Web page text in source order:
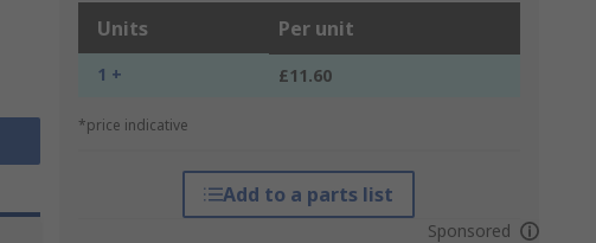
Units Per unit
1 + £11.60
*price indicative
Add to a parts list
Sponsored